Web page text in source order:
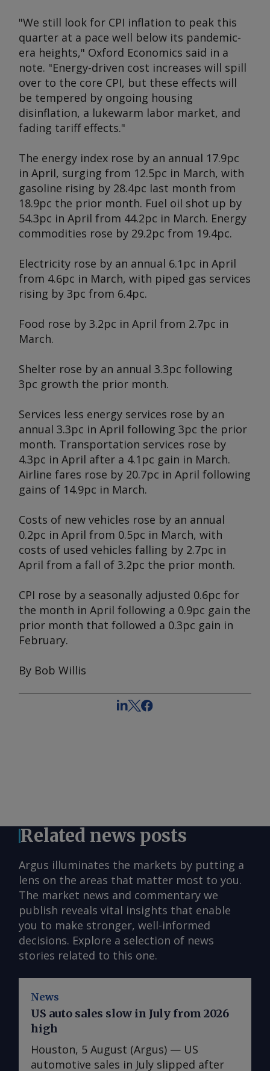
"We still look for CPI inflation to peak this
quarter at a pace well below its pandemic-
era heights," Oxford Economics said in a
note. "Energy-driven cost increases will spill
over to the core CPI, but these effects will
be tempered by ongoing housing
disinflation, a lukewarm labor market, and
fading tariff effects."
The energy index rose by an annual 17.9pc
in April, surging from 12.5pc in March, with
gasoline rising by 28.4pc last month from
18.9pc the prior month. Fuel oil shot up by
54.3pc in April from 44.2pc in March. Energy
commodities rose by 29.2pc from 19.4pc.
Electricity rose by an annual 6.1pc in April
from 4.6pc in March, with piped gas services
rising by 3pc from 6.4pc.
Food rose by 3.2pc in April from 2.7pc in
March.
Shelter rose by an annual 3.3pc following
3pc growth the prior month.
Services less energy services rose by an
annual 3.3pc in April following 3pc the prior
month. Transportation services rose by
4.3pc in April after a 4.1pc gain in March.
Airline fares rose by 20.7pc in April following
gains of 14.9pc in March.
Costs of new vehicles rose by an annual
0.2pc in April from 0.5pc in March, with
costs of used vehicles falling by 2.7pc in
April from a fall of 3.2pc the prior month.
CPI rose by a seasonally adjusted 0.6pc for
the month in April following a 0.9pc gain the
prior month that followed a 0.3pc gain in
February.
By Bob Willis
Related news posts
Argus illuminates the markets by putting a
lens on the areas that matter most to you.
The market news and commentary we
publish reveals vital insights that enable
you to make stronger, well-informed
decisions. Explore a selection of news
stories related to this one.
News
US auto sales slow in July from 2026
high
Houston, 5 August (Argus) — US
automotive sales in July slipped after